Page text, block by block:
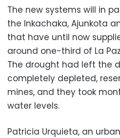
The new systems will in
the Inkachaka, Ajunkota
that have until now
around one-third of La
The drought had left the
completely depleted,
mines, and they took
water levels.
Patricia Urquieta, an